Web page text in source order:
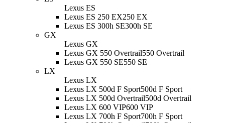
Lexus ES
Lexus ES 250 EX250 EX
Lexus ES 300h SE300h SE
GX
Lexus GX
Lexus GX 550 Overtrail550 Overtrail
Lexus GX 550 SE550 SE
LX
Lexus LX
Lexus LX 500d F Sport500d F Sport
Lexus LX 500d Overtrail500d Overtrail
Lexus LX 600 VIP600 VIP
Lexus LX 700h F Sport700h F Sport